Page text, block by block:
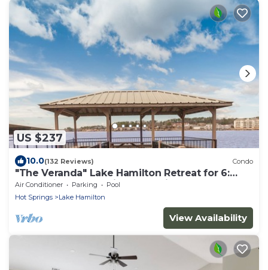
US $237
10.0(132 Reviews) Condo
"The Veranda" Lake Hamilton Retreat for 6:
Great sunsets and fireworks views!
Air Conditioner Parking
Pool
Hot Springs
Lake Hamilton
View Availability